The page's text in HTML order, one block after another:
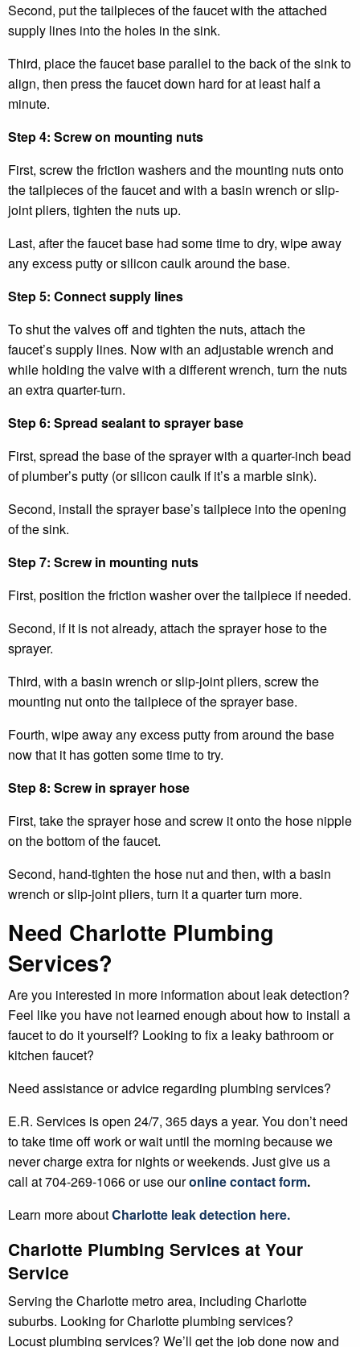
Second, put the tailpieces of the faucet with the attached
supply lines into the holes in the sink.
Third, place the faucet base parallel to the back of the sink to
align, then press the faucet down hard for at least half a
minute.
Step 4: Screw on mounting nuts
First, screw the friction washers and the mounting nuts onto
the tailpieces of the faucet and with a basin wrench or slip-
joint pliers, tighten the nuts up.
Last, after the faucet base had some time to dry, wipe away
any excess putty or silicon caulk around the base.
Step 5: Connect supply lines
To shut the valves off and tighten the nuts, attach the
faucet’s supply lines. Now with an adjustable wrench and
while holding the valve with a different wrench, turn the nuts
an extra quarter-turn.
Step 6: Spread sealant to sprayer base
First, spread the base of the sprayer with a quarter-inch bead
of plumber’s putty (or silicon caulk if it’s a marble sink).
Second, install the sprayer base’s tailpiece into the opening
of the sink.
Step 7: Screw in mounting nuts
First, position the friction washer over the tailpiece if needed.
Second, if it is not already, attach the sprayer hose to the
sprayer.
Third, with a basin wrench or slip-joint pliers, screw the
mounting nut onto the tailpiece of the sprayer base.
Fourth, wipe away any excess putty from around the base
now that it has gotten some time to try.
Step 8: Screw in sprayer hose
First, take the sprayer hose and screw it onto the hose nipple
on the bottom of the faucet.
Second, hand-tighten the hose nut and then, with a basin
wrench or slip-joint pliers, turn it a quarter turn more.
Need Charlotte Plumbing
Services?
Are you interested in more information about leak detection?
Feel like you have not learned enough about how to install a
faucet to do it yourself? Looking to fix a leaky bathroom or
kitchen faucet?
Need assistance or advice regarding plumbing services?
E.R. Services is open 24/7, 365 days a year. You don’t need
to take time off work or wait until the morning because we
never charge extra for nights or weekends. Just give us a
call at 704-269-1066 or use ouronline contact form.
Learn more aboutCharlotte leak detection here.
Charlotte Plumbing Services at Your
Service
Serving the Charlotte metro area, including Charlotte
suburbs. Looking for Charlotte plumbing services?
Locust plumbing services? We’ll get the job done now and